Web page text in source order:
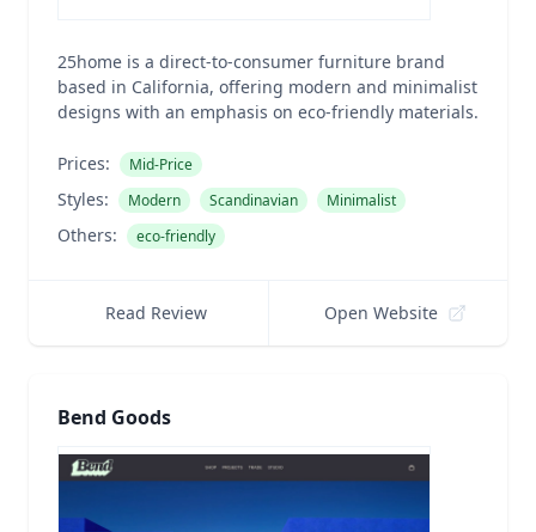
25home is a direct-to-consumer furniture brand
based in California, offering modern and minimalist
designs with an emphasis on eco-friendly materials.
Prices: Mid-Price
Styles: Modern Scandinavian Minimalist
Others: eco-friendly
Read Review Open Website
Bend Goods